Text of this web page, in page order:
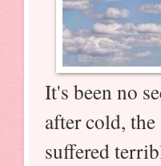
It's been no
after cold,
suffered